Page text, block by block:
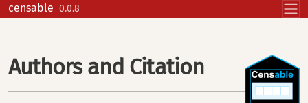
Skip to contents
censable 0.0.8
Authors and Citation